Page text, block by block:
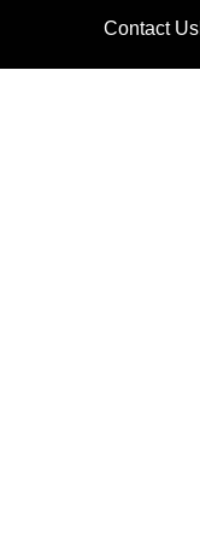
Contact Us